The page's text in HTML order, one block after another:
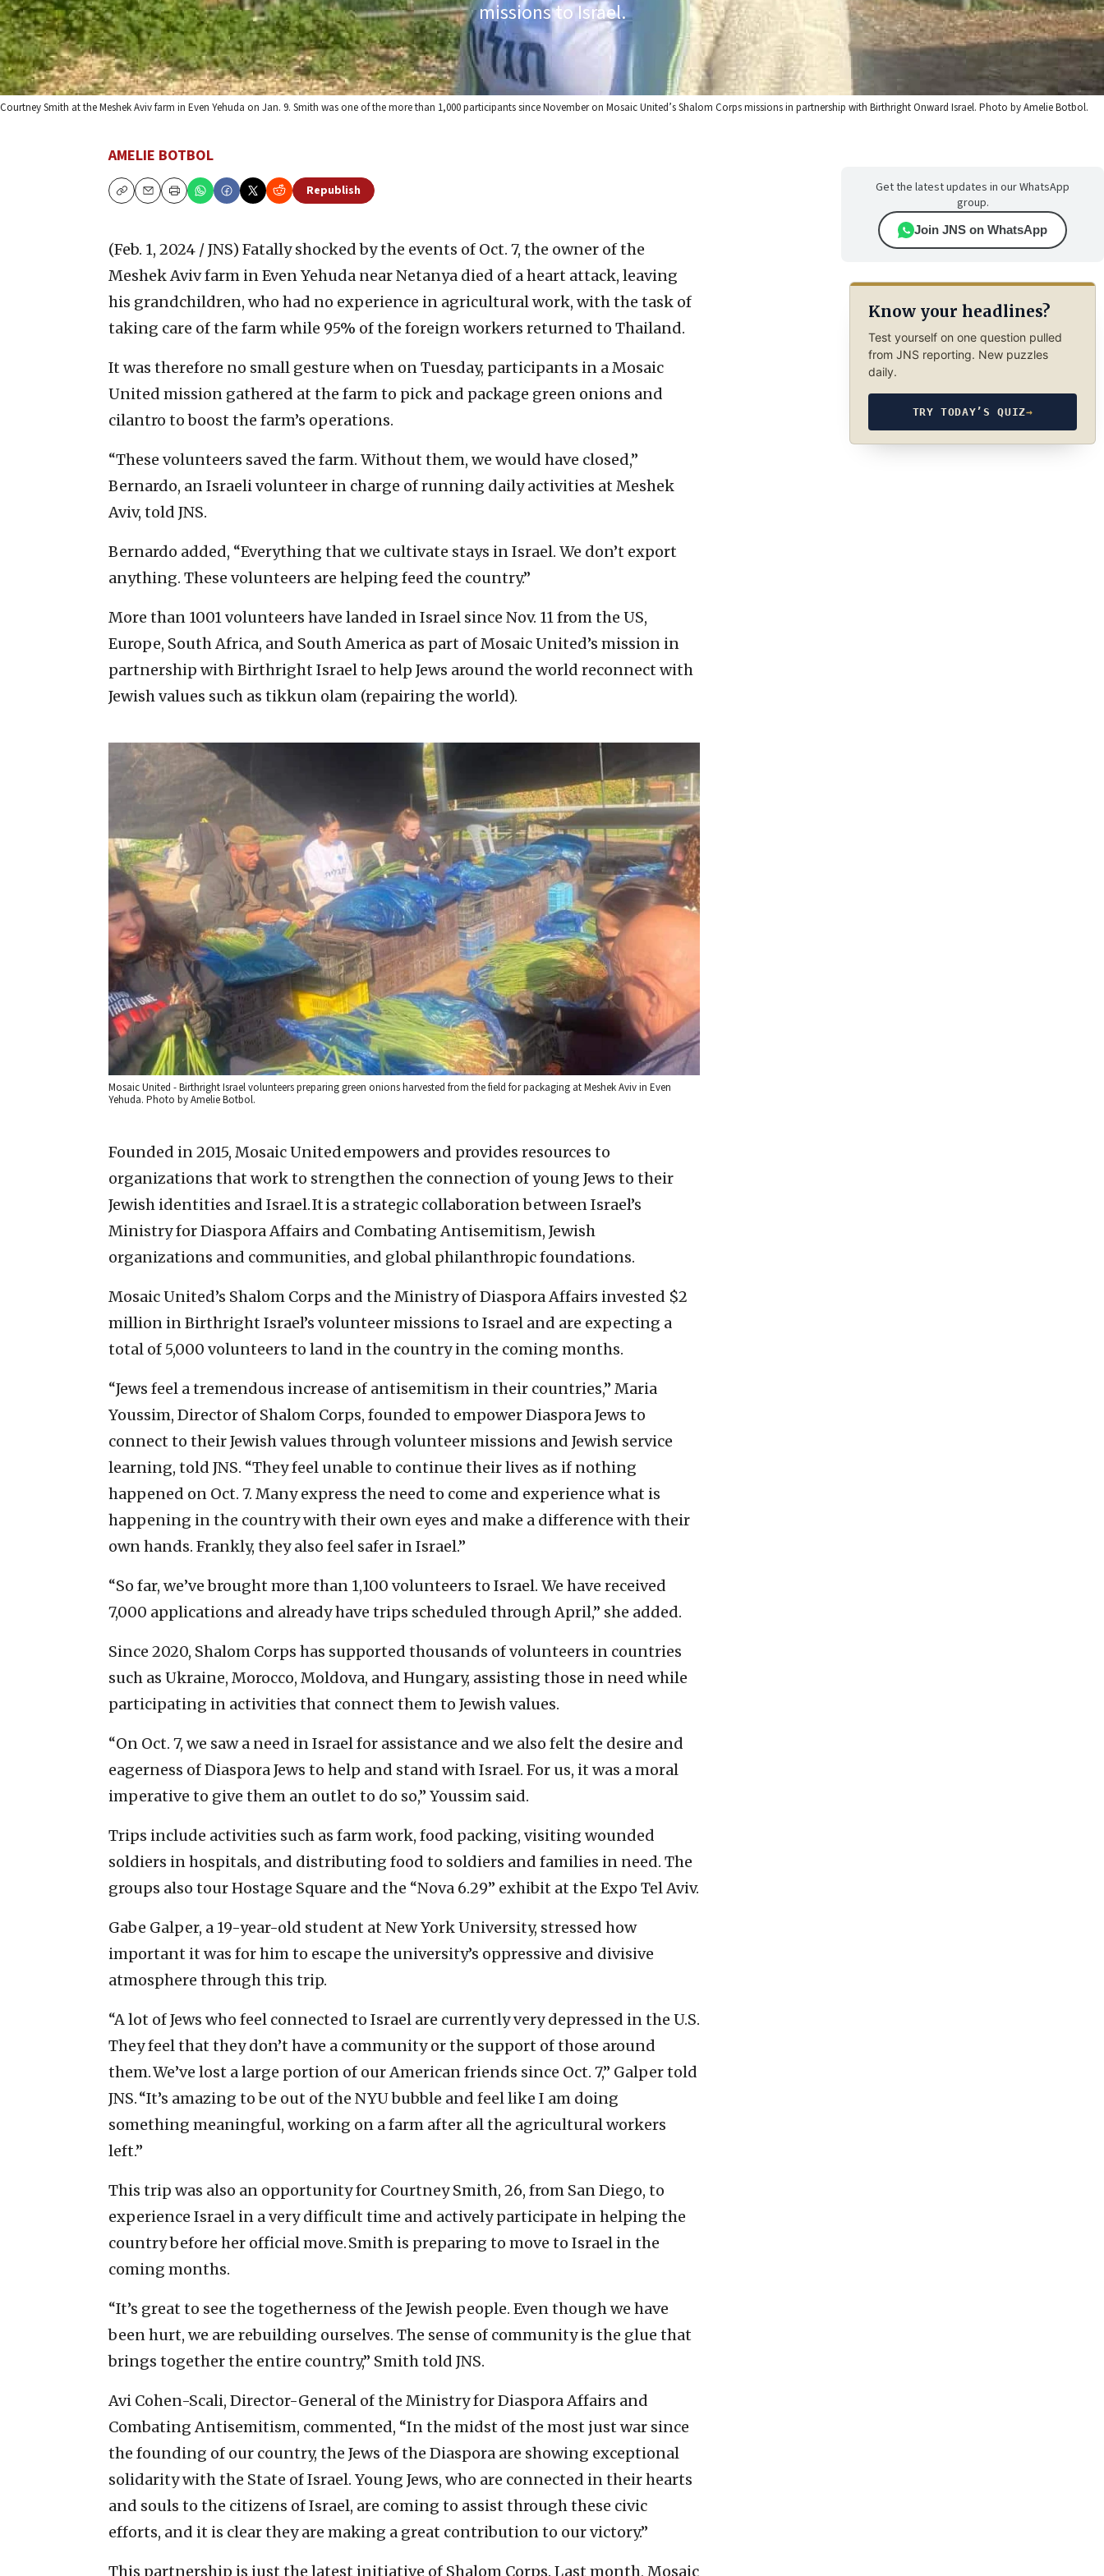
missions to Israel.
Courtney Smith at the Meshek Aviv farm in Even Yehuda on Jan. 9. Smith was one of the more than 1,000 participants since November on Mosaic United’s Shalom Corps missions in partnership with Birthright Onward Israel. Photo by Amelie Botbol.
AMELIE BOTBOL
CopyEmailPrint
Republish
(Feb. 1, 2024 / JNS) Fatally shocked by the events of Oct. 7, the owner of the
Meshek Aviv farm in Even Yehuda near Netanya died of a heart attack, leaving
his grandchildren, who had no experience in agricultural work, with the task of
taking care of the farm while 95% of the foreign workers returned to Thailand.
It was therefore no small gesture when on Tuesday, participants in a Mosaic
United mission gathered at the farm to pick and package green onions and
cilantro to boost the farm’s operations.
“These volunteers saved the farm. Without them, we would have closed,”
Bernardo, an Israeli volunteer in charge of running daily activities at Meshek
Aviv, told JNS.
Bernardo added, “Everything that we cultivate stays in Israel. We don’t export
anything. These volunteers are helping feed the country.”
More than 1001 volunteers have landed in Israel since Nov. 11 from the US,
Europe, South Africa, and South America as part of Mosaic United’s mission in
partnership with Birthright Israel to help Jews around the world reconnect with
Jewish values such as tikkun olam (repairing the world).
Mosaic United - Birthright Israel volunteers preparing green onions harvested from the field for packaging at Meshek Aviv in Even
Yehuda. Photo by Amelie Botbol.
Founded in 2015, Mosaic United empowers and provides resources to
organizations that work to strengthen the connection of young Jews to their
Jewish identities and Israel. It is a strategic collaboration between Israel’s
Ministry for Diaspora Affairs and Combating Antisemitism, Jewish
organizations and communities, and global philanthropic foundations.
Mosaic United’s Shalom Corps and the Ministry of Diaspora Affairs invested $2
million in Birthright Israel’s volunteer missions to Israel and are expecting a
total of 5,000 volunteers to land in the country in the coming months.
“Jews feel a tremendous increase of antisemitism in their countries,” Maria
Youssim, Director of Shalom Corps, founded to empower Diaspora Jews to
connect to their Jewish values through volunteer missions and Jewish service
learning, told JNS. “They feel unable to continue their lives as if nothing
happened on Oct. 7. Many express the need to come and experience what is
happening in the country with their own eyes and make a difference with their
own hands. Frankly, they also feel safer in Israel.”
“So far, we’ve brought more than 1,100 volunteers to Israel. We have received
7,000 applications and already have trips scheduled through April,” she added.
Since 2020, Shalom Corps has supported thousands of volunteers in countries
such as Ukraine, Morocco, Moldova, and Hungary, assisting those in need while
participating in activities that connect them to Jewish values.
“On Oct. 7, we saw a need in Israel for assistance and we also felt the desire and
eagerness of Diaspora Jews to help and stand with Israel. For us, it was a moral
imperative to give them an outlet to do so,” Youssim said.
Trips include activities such as farm work, food packing, visiting wounded
soldiers in hospitals, and distributing food to soldiers and families in need. The
groups also tour Hostage Square and the “Nova 6.29” exhibit at the Expo Tel Aviv.
Gabe Galper, a 19-year-old student at New York University, stressed how
important it was for him to escape the university’s oppressive and divisive
atmosphere through this trip.
“A lot of Jews who feel connected to Israel are currently very depressed in the U.S.
They feel that they don’t have a community or the support of those around
them. We’ve lost a large portion of our American friends since Oct. 7,” Galper told
JNS. “It’s amazing to be out of the NYU bubble and feel like I am doing
something meaningful, working on a farm after all the agricultural workers
left.”
This trip was also an opportunity for Courtney Smith, 26, from San Diego, to
experience Israel in a very difficult time and actively participate in helping the
country before her official move. Smith is preparing to move to Israel in the
coming months.
“It’s great to see the togetherness of the Jewish people. Even though we have
been hurt, we are rebuilding ourselves. The sense of community is the glue that
brings together the entire country,” Smith told JNS.
Avi Cohen-Scali, Director-General of the Ministry for Diaspora Affairs and
Combating Antisemitism, commented, “In the midst of the most just war since
the founding of our country, the Jews of the Diaspora are showing exceptional
solidarity with the State of Israel. Young Jews, who are connected in their hearts
and souls to the citizens of Israel, are coming to assist through these civic
efforts, and it is clear they are making a great contribution to our victory.”
This partnership is just the latest initiative of Shalom Corps. Last month, Mosaic
Get the latest updates in our WhatsApp
group.
Join JNS on WhatsApp
Know your headlines?
Test yourself on one question pulled
from JNS reporting. New puzzles
daily.
TRY TODAY’S QUIZ→